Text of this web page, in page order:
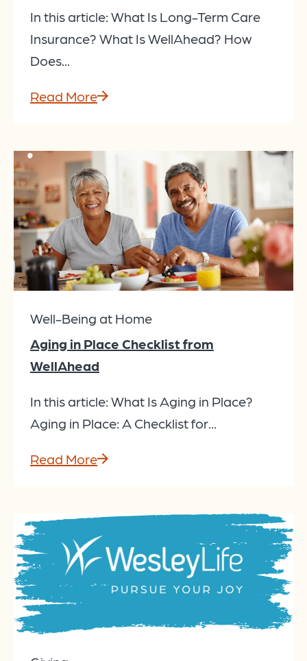
In this article: What Is Long-Term Care
Insurance? What Is WellAhead? How
Does...
Read More
Well-Being at Home
Aging in Place Checklist from
WellAhead
In this article: What Is Aging in Place?
Aging in Place: A Checklist for...
Read More